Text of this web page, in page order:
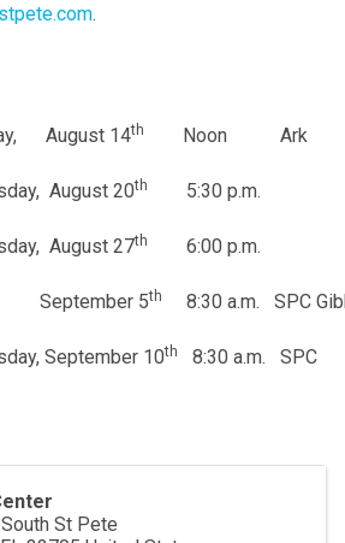
.
August 14th
Noon Ark
August 20th
5:30 p.m.
August 27th
6:00 p.m.
September 5th
8:30 a.m. SPC
September 10th
8:30 a.m. SPC
St Pete